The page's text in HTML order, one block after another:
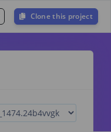
Clone this project